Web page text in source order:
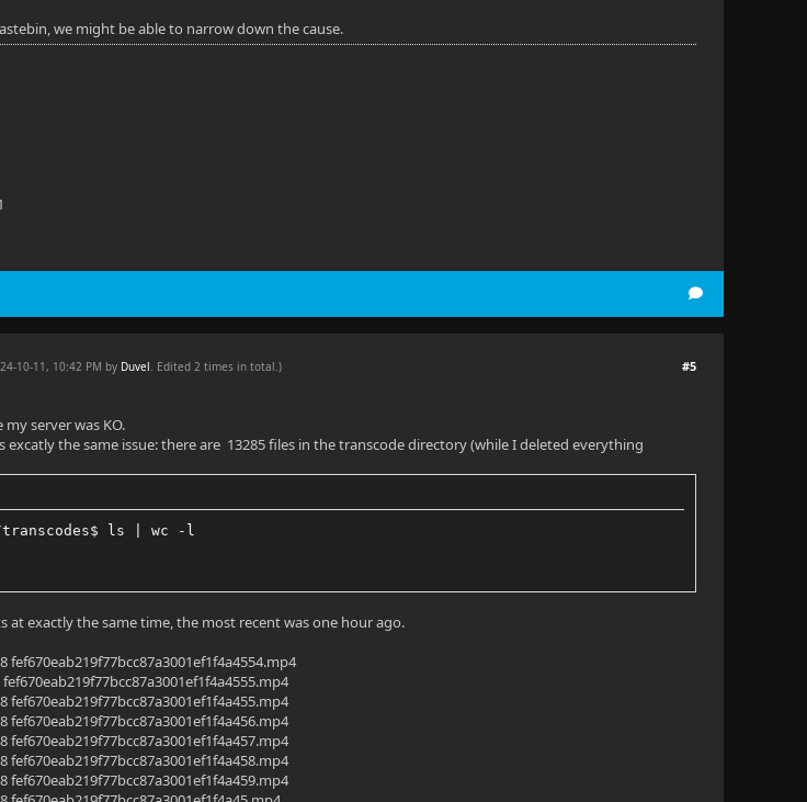
we might be able to narrow down the cause.
#5
10-11, 10:42 PM by Duvel. Edited 2 times in total.)
server was KO.
excatly the same issue: there are 13285 files in the transcode directory (while I deleted everything
transcodes$ ls | wc -l
at exactly the same time, the most recent was one hour ago.